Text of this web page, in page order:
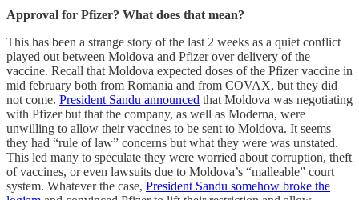
Approval for Pfizer? What does that mean?
This has been a strange story of the last 2 weeks as a quiet conflict
played out between Moldova and Pfizer over delivery of the
vaccine. Recall that Moldova expected doses of the Pfizer vaccine in
mid february both from Romania and from COVAX, but they did
not come. President Sandu announced that Moldova was negotiating
with Pfizer but that the company, as well as Moderna, were
unwilling to allow their vaccines to be sent to Moldova. It seems
they had “rule of law” concerns but what they were was unstated.
This led many to speculate they were worried about corruption, theft
of vaccines, or even lawsuits due to Moldova’s “malleable” court
system. Whatever the case, President Sandu somehow broke the